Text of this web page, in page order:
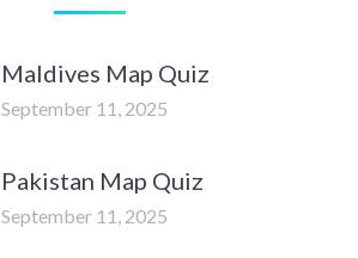
Maldives Map Quiz
September 11, 2025
Pakistan Map Quiz
September 11, 2025